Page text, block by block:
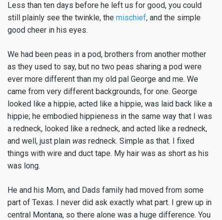
Less than ten days before he left us for good, you could
still plainly see the twinkle, the mischief, and the simple
good cheer in his eyes.
We had been peas in a pod, brothers from another mother
as they used to say, but no two peas sharing a pod were
ever more different than my old pal George and me. We
came from very different backgrounds, for one. George
looked like a hippie, acted like a hippie, was laid back like a
hippie; he embodied hippieness in the same way that I was
a redneck, looked like a redneck, and acted like a redneck,
and well, just plain was redneck. Simple as that. I fixed
things with wire and duct tape. My hair was as short as his
was long.
He and his Mom, and Dads family had moved from some
part of Texas. I never did ask exactly what part. I grew up in
central Montana, so there alone was a huge difference. You